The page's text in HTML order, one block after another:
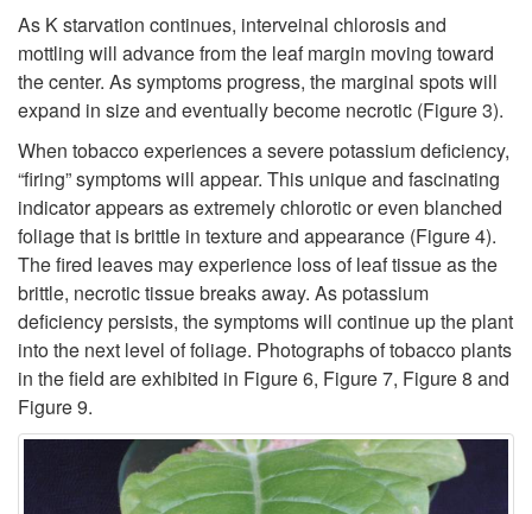
t
o
m
s
As K starvation continues, interveinal chlorosis and
mottling will advance from the leaf margin moving toward
the center. As symptoms progress, the marginal spots will
expand in size and eventually become necrotic (Figure 3).
When tobacco experiences a severe potassium deficiency,
“firing” symptoms will appear. This unique and fascinating
indicator appears as extremely chlorotic or even blanched
foliage that is brittle in texture and appearance (Figure 4).
The fired leaves may experience loss of leaf tissue as the
brittle, necrotic tissue breaks away. As potassium
deficiency persists, the symptoms will continue up the plant
into the next level of foliage. Photographs of tobacco plants
in the field are exhibited in Figure 6, Figure 7, Figure 8 and
Figure 9.